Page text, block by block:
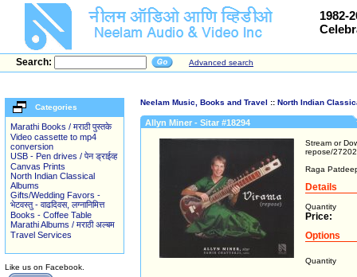
1982-
Search: Advanced search
Categories
Marathi Books / मराठी पुस्तके
Video cassette to mp4
conversion
USB - Pen drives / पेन ड्राईव्ह
Canvas Prints
North Indian Classical
Albums
Gifts/Wedding Favors -
भेटवस्तु - वाढदिवस, लग्नानिमित्त
Books - Coffee Table
Marathi Albums / मराठी अल्बम
Travel Services
Like us on Facebook.
Neelam Music, Books and Travel :: North Indian
Allyn Miner - Sitar #18294
Stream or
repose/
Raga
Details
Quantity
Price:
Options
Quantity